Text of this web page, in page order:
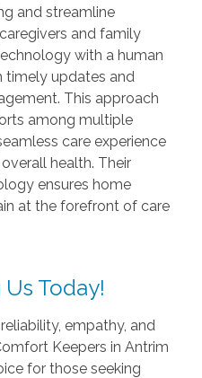
and streamline
and family
with a human
timely updates and
This approach
among multiple
care experience
health. Their
ensures home
at the forefront of care
Today!
empathy, and
Keepers in Antrim
for those seeking